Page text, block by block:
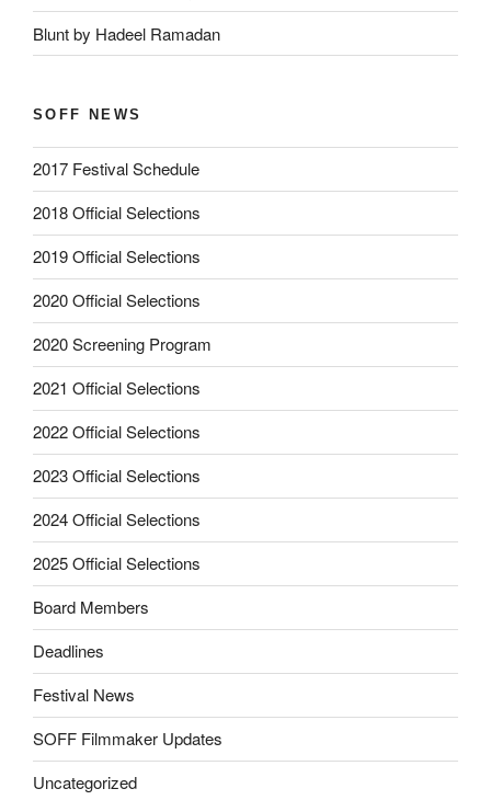
Blunt by Hadeel Ramadan
SOFF NEWS
2017 Festival Schedule
2018 Official Selections
2019 Official Selections
2020 Official Selections
2020 Screening Program
2021 Official Selections
2022 Official Selections
2023 Official Selections
2024 Official Selections
2025 Official Selections
Board Members
Deadlines
Festival News
SOFF Filmmaker Updates
Uncategorized